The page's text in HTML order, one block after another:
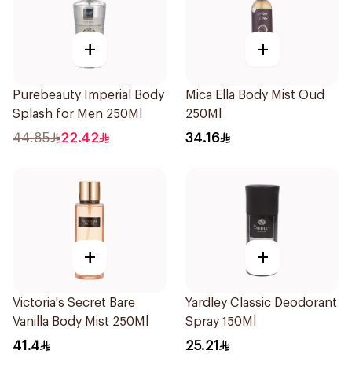
+
Purebeauty Imperial Body
Splash for Men 250Ml
44.85 22.42
+
Mica Ella Body Mist Oud
250Ml
34.16
+
Victoria's Secret Bare
Vanilla Body Mist 250Ml
41.4
+
Yardley Classic Deodorant
Spray 150Ml
25.21